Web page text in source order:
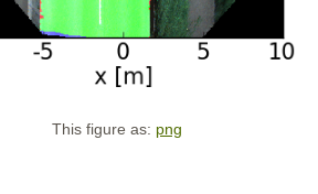
This figure as: png